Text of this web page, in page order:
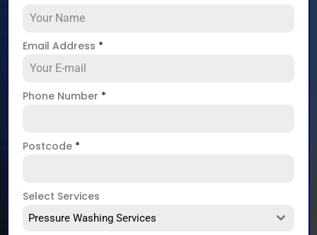
Email Address *
Phone Number *
Postcode *
Select Services
Pressure Washing Services